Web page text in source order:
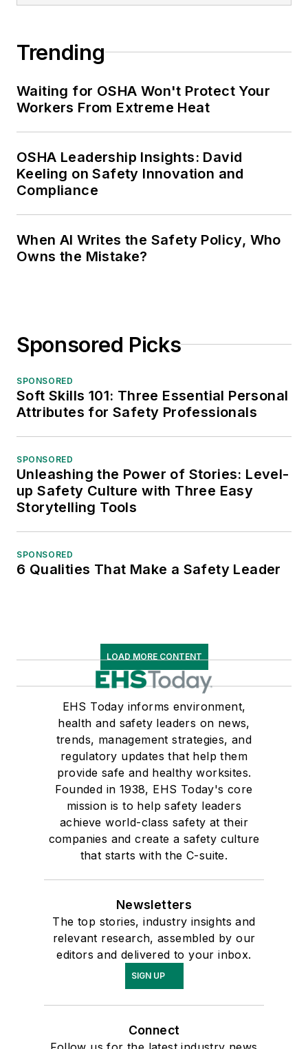
Trending
Waiting for OSHA Won't Protect Your
Workers From Extreme Heat
OSHA Leadership Insights: David
Keeling on Safety Innovation and
Compliance
When AI Writes the Safety Policy, Who
Owns the Mistake?
Sponsored Picks
SPONSORED
Soft Skills 101: Three Essential Personal
Attributes for Safety Professionals
SPONSORED
Unleashing the Power of Stories: Level-
up Safety Culture with Three Easy
Storytelling Tools
SPONSORED
6 Qualities That Make a Safety Leader
LOAD MORE CONTENT
EHS Today informs environment,
health and safety leaders on news,
trends, management strategies, and
regulatory updates that help them
provide safe and healthy worksites.
Founded in 1938, EHS Today's core
mission is to help safety leaders
achieve world-class safety at their
companies and create a safety culture
that starts with the C-suite.
Newsletters
The top stories, industry insights and
relevant research, assembled by our
editors and delivered to your inbox.
SIGN UP
Connect